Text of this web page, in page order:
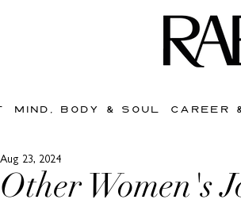
MIND, BODY & SOUL CAREER
Other Women's
Aug 23, 2024